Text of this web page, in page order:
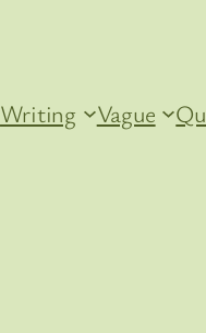
Writing Vague